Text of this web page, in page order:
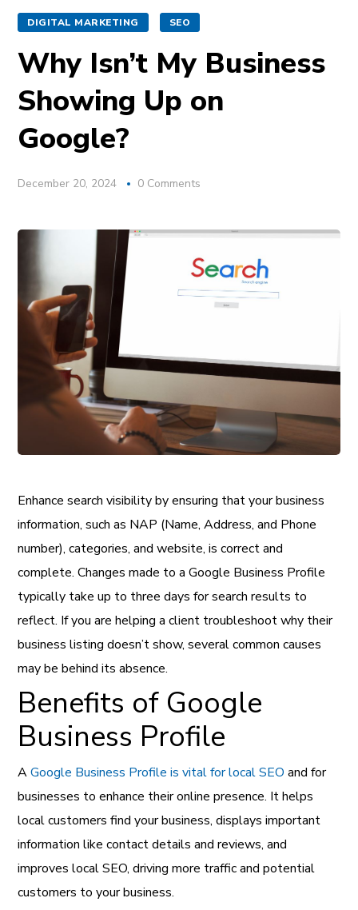
DIGITAL MARKETING SEO
Why Isn’t My Business
Showing Up on
Google?
December 20, 2024 0 Comments
Enhance search visibility by ensuring that your business
information, such as NAP (Name, Address, and Phone
number), categories, and website, is correct and
complete. Changes made to a Google Business Profile
typically take up to three days for search results to
reflect. If you are helping a client troubleshoot why their
business listing doesn’t show, several common causes
may be behind its absence.
Benefits of Google
Business Profile
AGoogle Business Profile is vital for local SEO and for
businesses to enhance their online presence. It helps
local customers find your business, displays important
information like contact details and reviews, and
improves local SEO, driving more traffic and potential
customers to your business.